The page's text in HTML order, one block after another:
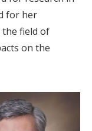
for her
field of
on the